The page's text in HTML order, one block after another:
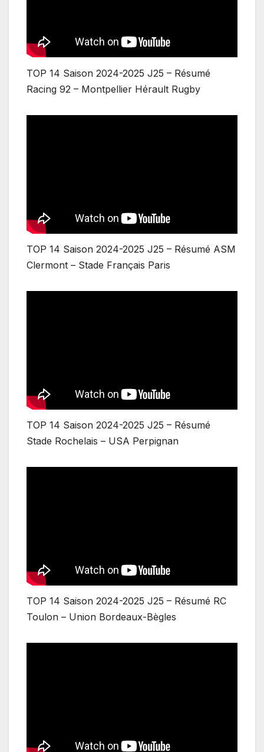
TOP 14 Saison 2024-2025 J25 – Résumé
Racing 92 – Montpellier Hérault Rugby
TOP 14 Saison 2024-2025 J25 – Résumé ASM
Clermont – Stade Français Paris
TOP 14 Saison 2024-2025 J25 – Résumé
Stade Rochelais – USA Perpignan
TOP 14 Saison 2024-2025 J25 – Résumé RC
Toulon – Union Bordeaux-Bègles